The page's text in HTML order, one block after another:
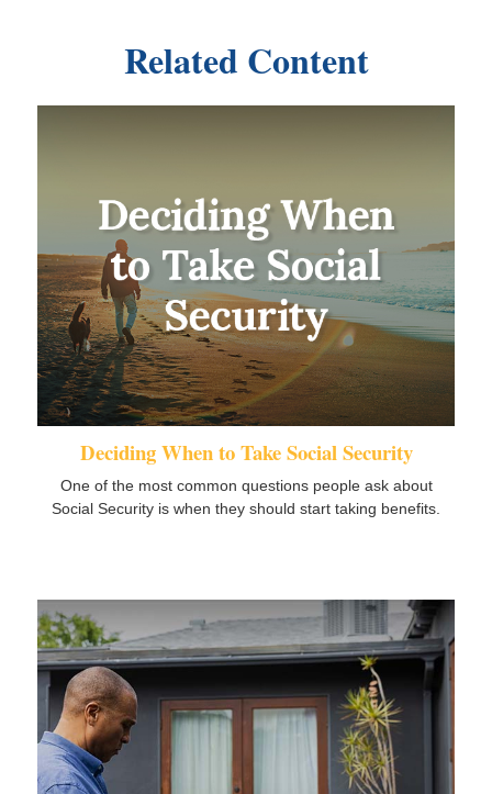
Related Content
Deciding When to Take Social Security
One of the most common questions people ask about
Social Security is when they should start taking benefits.